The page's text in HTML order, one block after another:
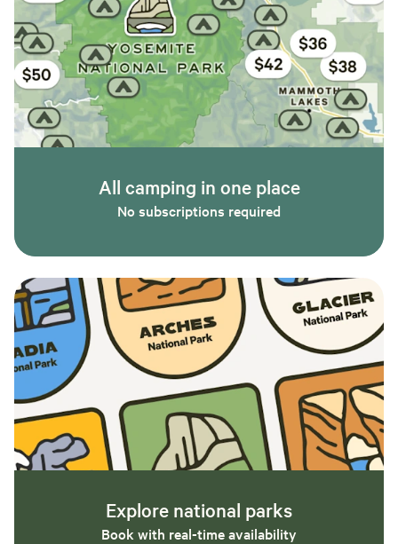
All camping in one place
No subscriptions required
Explore national parks
Book with real-time availability